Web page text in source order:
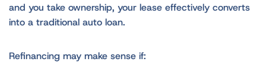
and you take ownership, your lease effectively converts
into a traditional auto loan.
Refinancing may make sense if: